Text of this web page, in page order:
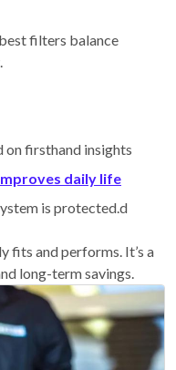
filters balance
firsthand insights
daily life
is protected.d
fits and performs. It’s a
long-term savings.